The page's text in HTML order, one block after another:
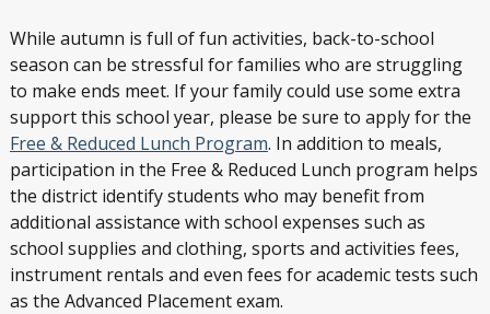
While autumn is full of fun activities, back-to-school
season can be stressful for families who are struggling
to make ends meet. If your family could use some extra
support this school year, please be sure to apply for the
Free & Reduced Lunch Program. In addition to meals,
participation in the Free & Reduced Lunch program helps
the district identify students who may benefit from
additional assistance with school expenses such as
school supplies and clothing, sports and activities fees,
instrument rentals and even fees for academic tests such
as the Advanced Placement exam.